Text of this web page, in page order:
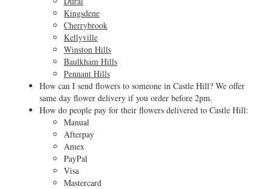
Kingsdene
Cherrybrook
Kellyville
Winston Hills
Baulkham Hills
Pennant Hills
How can I send flowers to someone in Castle Hill? We offer
same day flower delivery if you order before 2pm.
How do people pay for their flowers delivered to Castle Hill:
Manual
Afterpay
Amex
PayPal
Visa
Mastercard